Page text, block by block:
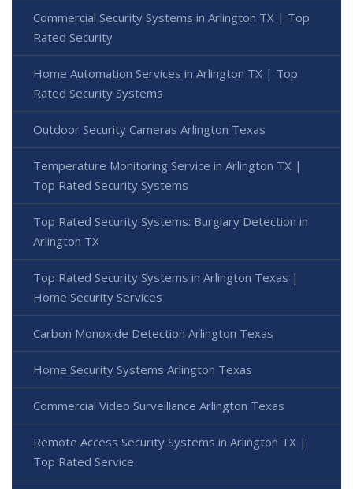
Commercial Security Systems in Arlington TX | Top
Rated Security
Home Automation Services in Arlington TX | Top
Rated Security Systems
Outdoor Security Cameras Arlington Texas
Temperature Monitoring Service in Arlington TX |
Top Rated Security Systems
Top Rated Security Systems: Burglary Detection in
Arlington TX
Top Rated Security Systems in Arlington Texas |
Home Security Services
Carbon Monoxide Detection Arlington Texas
Home Security Systems Arlington Texas
Commercial Video Surveillance Arlington Texas
Remote Access Security Systems in Arlington TX |
Top Rated Service